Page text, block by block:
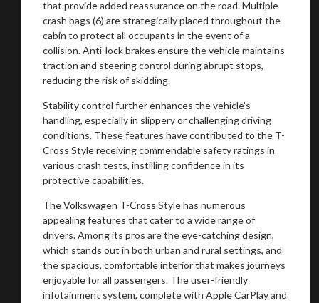
that provide added reassurance on the road. Multiple
crash bags (6) are strategically placed throughout the
cabin to protect all occupants in the event of a
collision. Anti-lock brakes ensure the vehicle maintains
traction and steering control during abrupt stops,
reducing the risk of skidding.
Stability control further enhances the vehicle's
handling, especially in slippery or challenging driving
conditions. These features have contributed to the T-
Cross Style receiving commendable safety ratings in
various crash tests, instilling confidence in its
protective capabilities.
The Volkswagen T-Cross Style has numerous
appealing features that cater to a wide range of
drivers. Among its pros are the eye-catching design,
which stands out in both urban and rural settings, and
the spacious, comfortable interior that makes journeys
enjoyable for all passengers. The user-friendly
infotainment system, complete with Apple CarPlay and